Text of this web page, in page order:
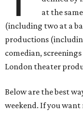
at the
(including two at a
productions
comedian,
London theater
Below are the best
weekend. If you